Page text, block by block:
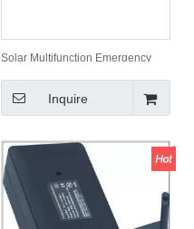
Solar Multifunction Emergency
Inquire